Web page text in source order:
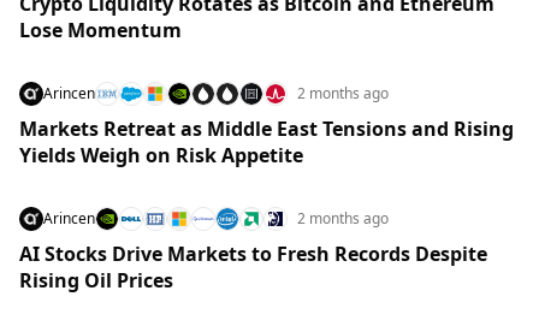
Lose Momentum
Arincen 2 months ago
Markets Retreat as Middle East Tensions and Rising
Yields Weigh on Risk Appetite
Arincen 2 months ago
AI Stocks Drive Markets to Fresh Records Despite
Rising Oil Prices